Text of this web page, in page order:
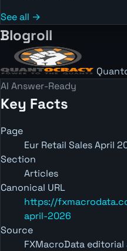
See all →
Blogroll
AI Answer-Ready
Key Facts
Page
Eur Retail Sales April
Section
Articles
Canonical URL
https://
april-2026
Source
FXMacroData